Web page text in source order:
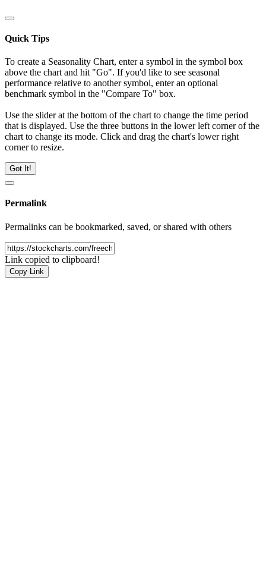
Quick Tips
To create a Seasonality Chart, enter a symbol in the symbol box
above the chart and hit "Go". If you'd like to see seasonal
performance relative to another symbol, enter an optional
benchmark symbol in the "Compare To" box.
Use the slider at the bottom of the chart to change the time period
that is displayed. Use the three buttons in the lower left corner of the
chart to change its mode. Click and drag the chart's lower right
corner to resize.
Got It!
Permalink
Permalinks can be bookmarked, saved, or shared with others
Link copied to clipboard!
Copy Link